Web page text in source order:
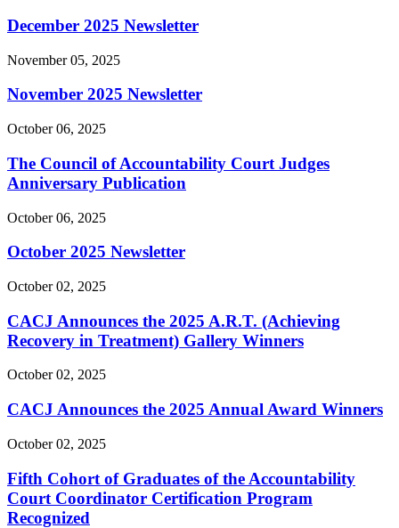
December 2025 Newsletter
November 05, 2025
November 2025 Newsletter
October 06, 2025
The Council of Accountability Court Judges
Anniversary Publication
October 06, 2025
October 2025 Newsletter
October 02, 2025
CACJ Announces the 2025 A.R.T. (Achieving
Recovery in Treatment) Gallery Winners
October 02, 2025
CACJ Announces the 2025 Annual Award Winners
October 02, 2025
Fifth Cohort of Graduates of the Accountability
Court Coordinator Certification Program
Recognized